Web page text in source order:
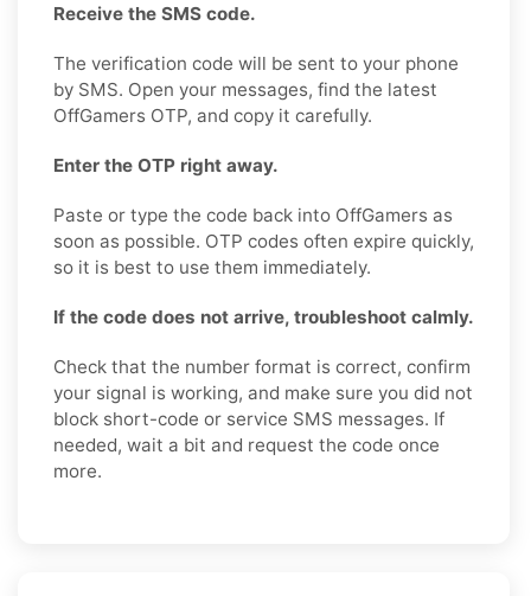
Receive the SMS code.
The verification code will be sent to your phone
by SMS. Open your messages, find the latest
OffGamers OTP, and copy it carefully.
Enter the OTP right away.
Paste or type the code back into OffGamers as
soon as possible. OTP codes often expire quickly,
so it is best to use them immediately.
If the code does not arrive, troubleshoot calmly.
Check that the number format is correct, confirm
your signal is working, and make sure you did not
block short-code or service SMS messages. If
needed, wait a bit and request the code once
more.